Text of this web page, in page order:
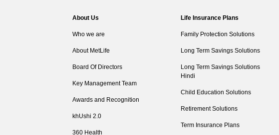
About Us
Who we are
About MetLife
Board Of Directors
Key Management Team
Awards and Recognition
khUshi 2.0
360 Health
Life Insurance Plans
Family Protection Solutions
Long Term Savings Solutions
Long Term Savings Solutions
Hindi
Child Education Solutions
Retirement Solutions
Term Insurance Plans